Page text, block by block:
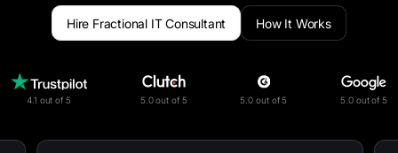
Hire Fractional IT Consultant How It Works
4.1 out of 5 5.0 out of 5 5.0 out of 5 5.0 out of 5